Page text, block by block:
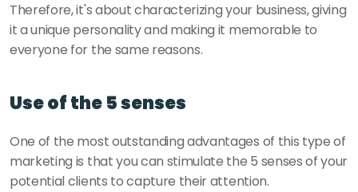
Therefore, it's about characterizing your business, giving
it a unique personality and making it memorable to
everyone for the same reasons.
Use of the 5 senses
One of the most outstanding advantages of this type of
marketing is that you can stimulate the 5 senses of your
potential clients to capture their attention.